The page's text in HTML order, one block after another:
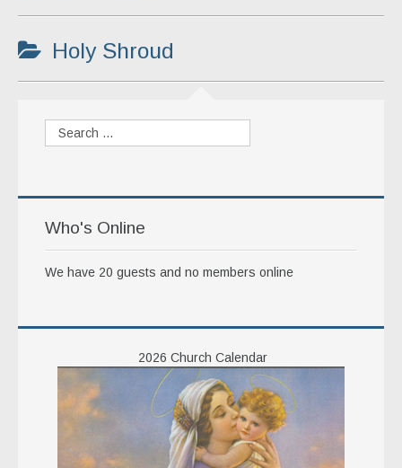
Holy Shroud
Who's Online
We have 20 guests and no members online
2026 Church Calendar